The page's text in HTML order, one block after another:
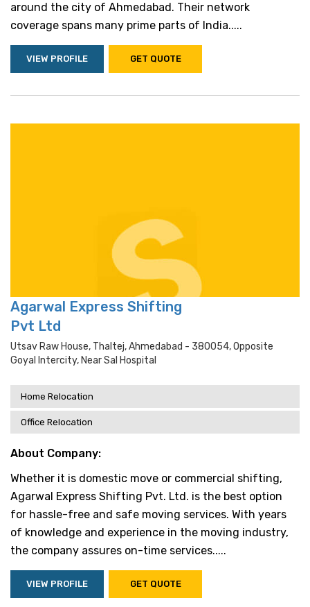
around the city of Ahmedabad. Their network
coverage spans many prime parts of India.....
VIEW PROFILE GET QUOTE
Agarwal Express Shifting
Pvt Ltd
Utsav Raw House, Thaltej, Ahmedabad - 380054, Opposite
Goyal Intercity, Near Sal Hospital
Home Relocation
Office Relocation
About Company:
Whether it is domestic move or commercial shifting,
Agarwal Express Shifting Pvt. Ltd. is the best option
for hassle-free and safe moving services. With years
of knowledge and experience in the moving industry,
the company assures on-time services.....
VIEW PROFILE GET QUOTE